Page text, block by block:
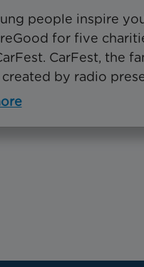
people inspire
for five
CarFest, the
by radio